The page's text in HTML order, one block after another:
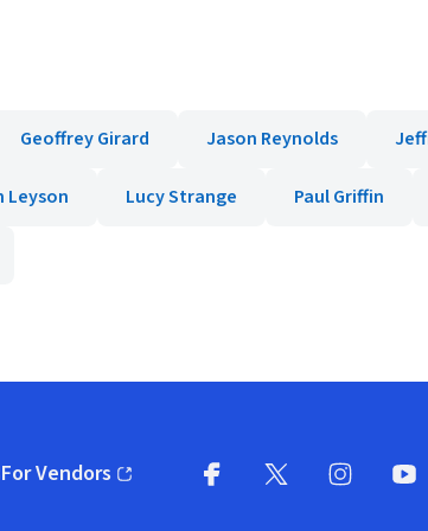
Geoffrey Girard Jason Reynolds
Leyson Lucy Strange Paul Griffin
For Vendors
(opens in new window)